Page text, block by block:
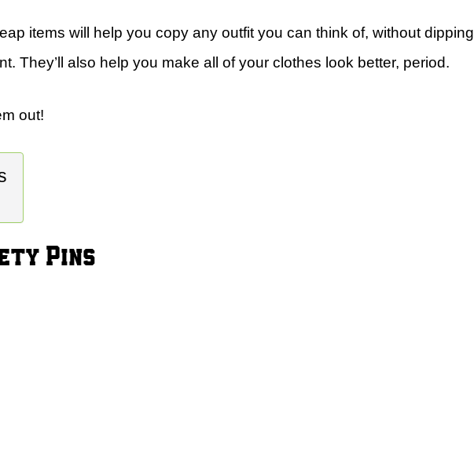
items will help you copy any outfit you can think of, without dipping
They’ll also help you make all of your clothes look better, period.
out!
Pins